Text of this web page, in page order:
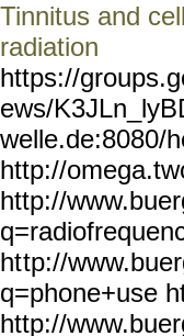
Tinnitus and
radiation
https://
ews/
welle.de:8080/
http://
http://
http://
q=phone+use
http://